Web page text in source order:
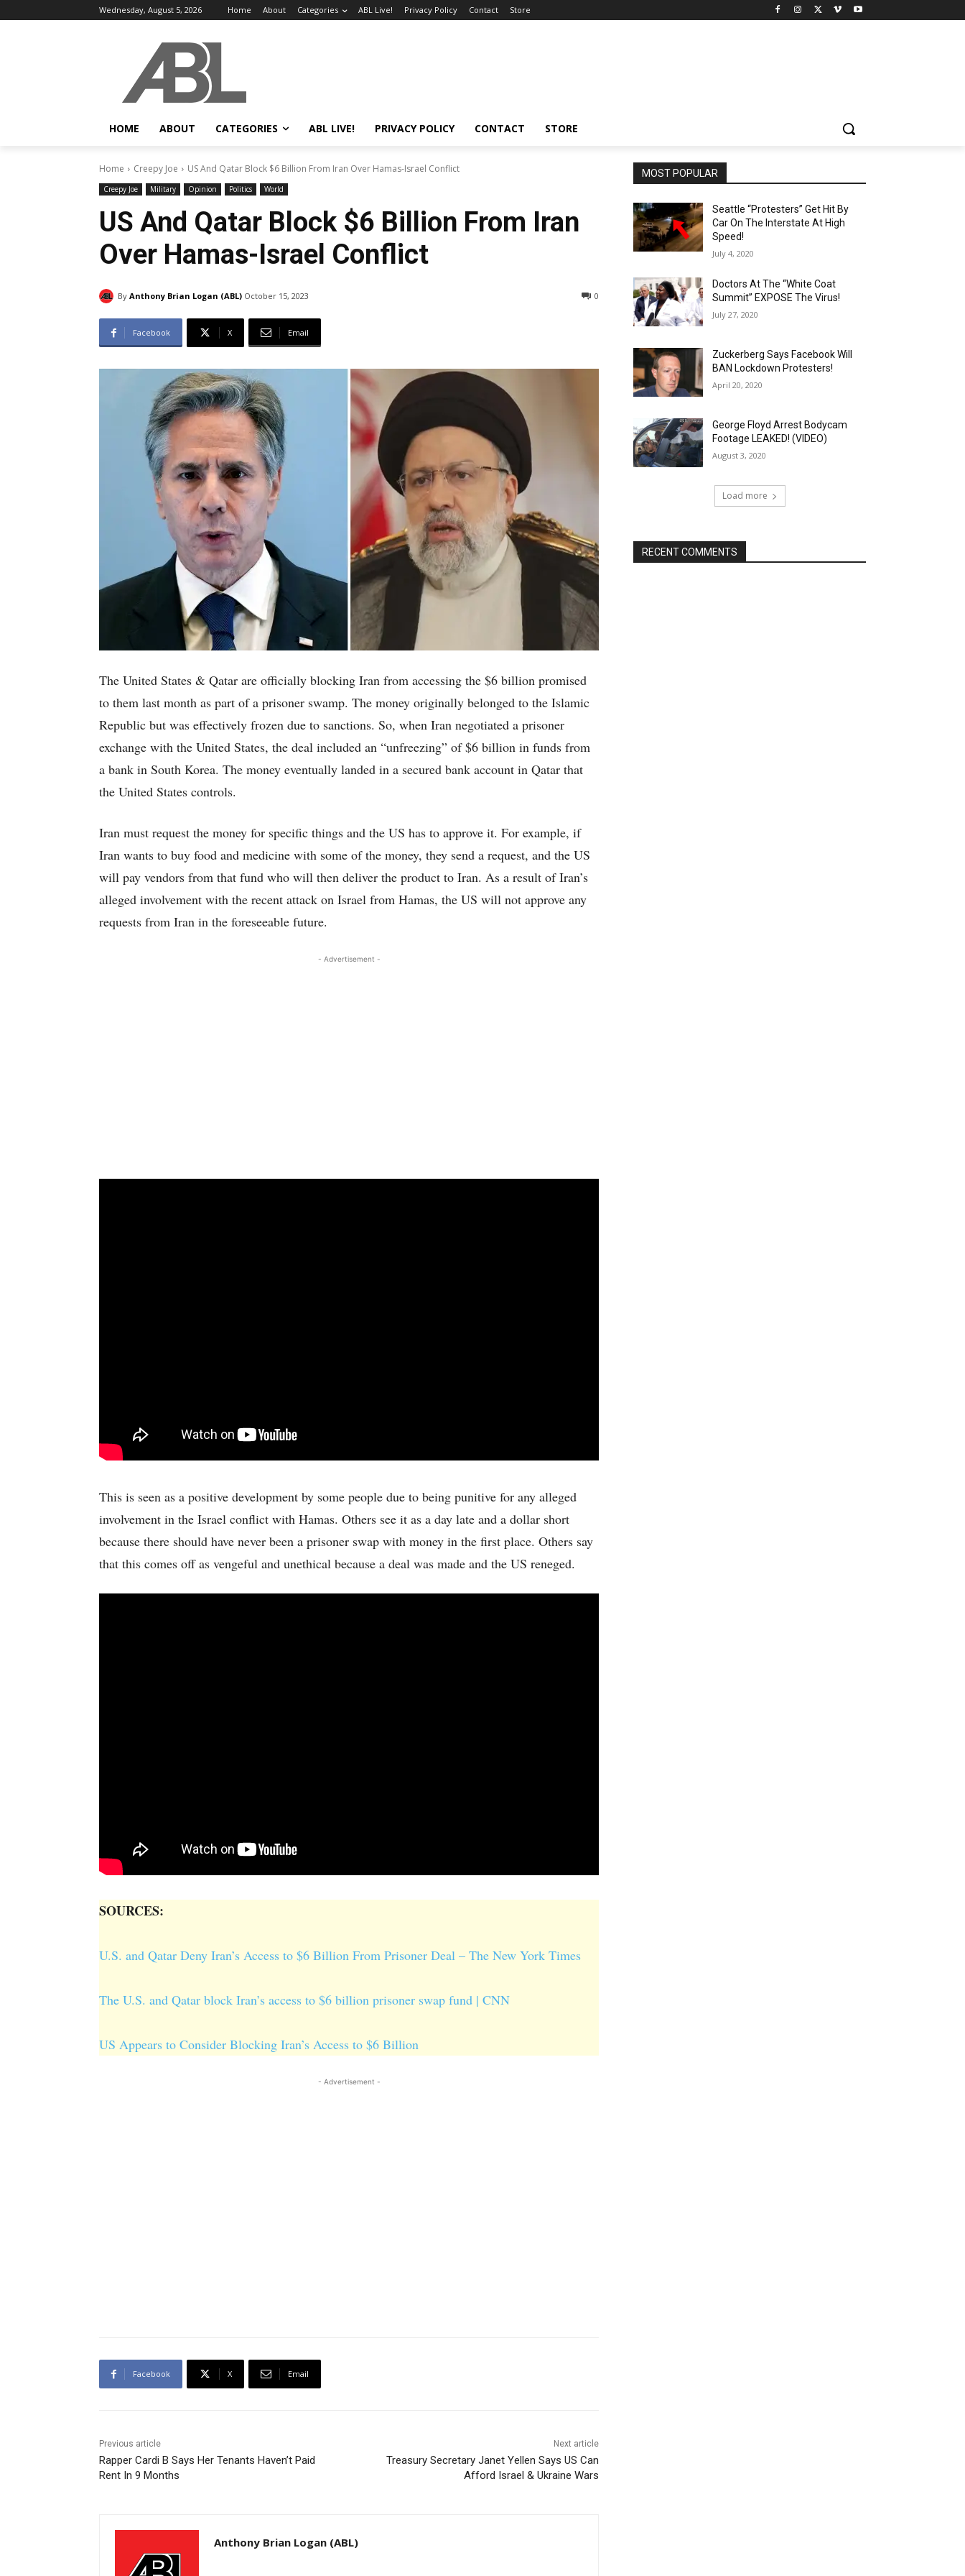
Wednesday, August 5, 2026 Home About Categories ABL Live! Privacy Policy Contact Store
HOME ABOUT CATEGORIES ABL LIVE! PRIVACY POLICY CONTACT STORE
Home Creepy Joe US And Qatar Block $6 Billion From Iran Over Hamas-Israel Conflict
Creepy Joe Military Opinion Politics World
US And Qatar Block $6 Billion From Iran
Over Hamas-Israel Conflict
By Anthony Brian Logan (ABL) October 15, 2023 0
Facebook X Email
The United States & Qatar are officially blocking Iran from accessing the $6 billion promised
to them last month as part of a prisoner swamp. The money originally belonged to the Islamic
Republic but was effectively frozen due to sanctions. So, when Iran negotiated a prisoner
exchange with the United States, the deal included an “unfreezing” of $6 billion in funds from
a bank in South Korea. The money eventually landed in a secured bank account in Qatar that
the United States controls.
Iran must request the money for specific things and the US has to approve it. For example, if
Iran wants to buy food and medicine with some of the money, they send a request, and the US
will pay vendors from that fund who will then deliver the product to Iran. As a result of Iran’s
alleged involvement with the recent attack on Israel from Hamas, the US will not approve any
requests from Iran in the foreseeable future.
- Advertisement -
This is seen as a positive development by some people due to being punitive for any alleged
involvement in the Israel conflict with Hamas. Others see it as a day late and a dollar short
because there should have never been a prisoner swap with money in the first place. Others say
that this comes off as vengeful and unethical because a deal was made and the US reneged.
SOURCES:
U.S. and Qatar Deny Iran’s Access to $6 Billion From Prisoner Deal – The New York Times
The U.S. and Qatar block Iran’s access to $6 billion prisoner swap fund | CNN
US Appears to Consider Blocking Iran’s Access to $6 Billion
- Advertisement -
Facebook X Email
Previous article
Rapper Cardi B Says Her Tenants Haven’t Paid
Rent In 9 Months
Next article
Treasury Secretary Janet Yellen Says US Can
Afford Israel & Ukraine Wars
Anthony Brian Logan (ABL)
MOST POPULAR
Seattle “Protesters” Get Hit By
Car On The Interstate At High
Speed!
July 4, 2020
Doctors At The “White Coat
Summit” EXPOSE The Virus!
July 27, 2020
Zuckerberg Says Facebook Will
BAN Lockdown Protesters!
April 20, 2020
George Floyd Arrest Bodycam
Footage LEAKED! (VIDEO)
August 3, 2020
Load more
RECENT COMMENTS